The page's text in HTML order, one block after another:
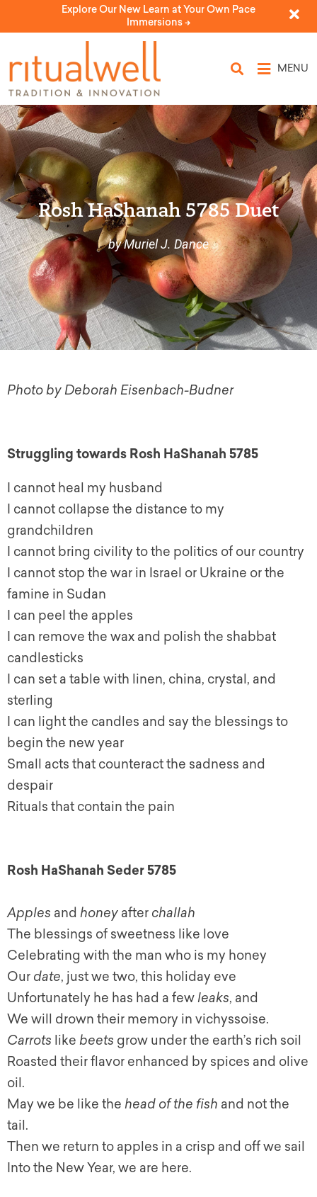
Explore Our New Learn at Your Own Pace
Immersions ->
MENU
Rosh HaShanah 5785 Duet
by Muriel J. Dance
Photo by Deborah Eisenbach-Budner
Struggling towards Rosh HaShanah 5785
I cannot heal my husband
I cannot collapse the distance to my
grandchildren
I cannot bring civility to the politics of our country
I cannot stop the war in Israel or Ukraine or the
famine in Sudan
I can peel the apples
I can remove the wax and polish the shabbat
candlesticks
I can set a table with linen, china, crystal, and
sterling
I can light the candles and say the blessings to
begin the new year
Small acts that counteract the sadness and
despair
Rituals that contain the pain
Rosh HaShanah Seder 5785
Apples and honey after challah
The blessings of sweetness like love
Celebrating with the man who is my honey
Our date, just we two, this holiday eve
Unfortunately he has had a fewleaks, and
We will drown their memory in vichyssoise.
Carrots like beets grow under the earth’s rich soil
Roasted their flavor enhanced by spices and olive
oil.
May we be like the head of the fish and not the
tail.
Then we return to apples in a crisp and off we sail
Into the New Year, we are here.